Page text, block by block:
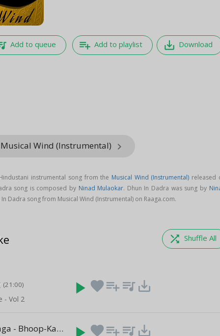
Add to queue playlist_add Add to playlist save_alt Download
Wind (Instrumental) keyboard_arrow_right
instrumental song from the Musical Wind (Instrumental) released
song is composed by Ninad Mulaokar. Dhun In Dadra was sung by
Dadra song from Musical Wind (Instrumental) on Raaga.com.
shuffle Shuffle All
(21:00)
- Vol 2
play_arrow favoriteplaylist_add queue_music save_alt
Based On Raga - Bhoop-Kalyan (08:01)favoriteplaylist_add queue_music save_alt